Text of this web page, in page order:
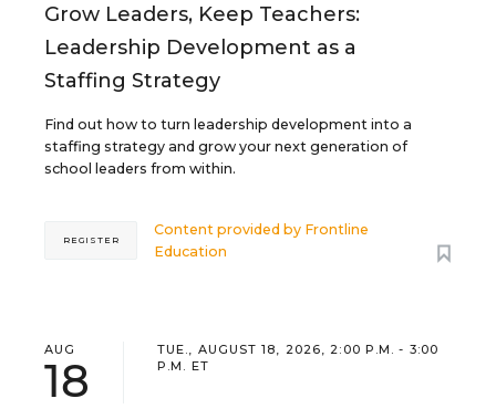
Grow Leaders, Keep Teachers:
Leadership Development as a
Staffing Strategy
Find out how to turn leadership development into a
staffing strategy and grow your next generation of
school leaders from within.
Content provided by Frontline
Education
REGISTER
AUG
18
TUE., AUGUST 18, 2026, 2:00 P.M. - 3:00
P.M. ET